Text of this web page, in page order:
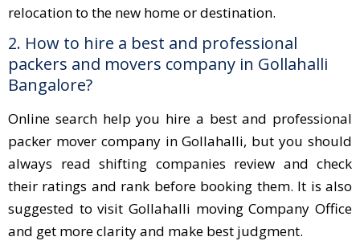
relocation to the new home or destination.
2. How to hire a best and professional
packers and movers company in Gollahalli
Bangalore?
Online search help you hire a best and professional
packer mover company in Gollahalli, but you should
always read shifting companies review and check
their ratings and rank before booking them. It is also
suggested to visit Gollahalli moving Company Office
and get more clarity and make best judgment.